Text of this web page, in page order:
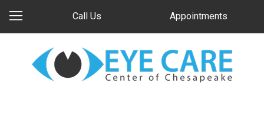
Call Us Appointments